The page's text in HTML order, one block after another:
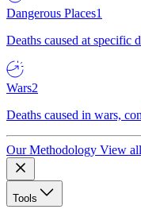
Dangerous Places1
Deaths caused at specific
Wars2
Deaths caused in wars,
Our Methodology View
Tools